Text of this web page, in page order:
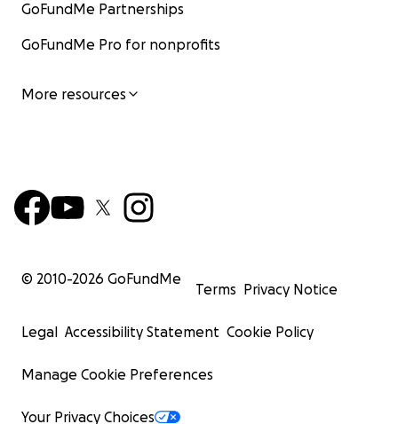
GoFundMe Partnerships
GoFundMe Pro for nonprofits
More resources
© 2010-2026 GoFundMe
Terms Privacy Notice
Legal Accessibility Statement Cookie Policy
Manage Cookie Preferences
Your Privacy Choices